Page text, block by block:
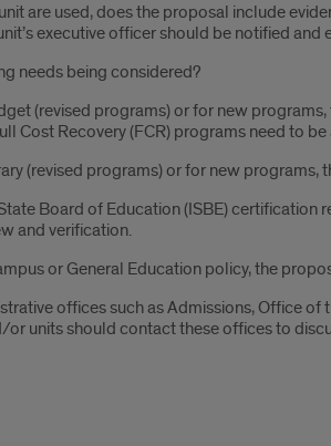
are used, does the proposal include
executive officer should be notified
needs being considered?
(revised programs) or for new
Cost Recovery (FCR) programs need to
(revised programs) or for new
Board of Education (ISBE) certification
and verification.
or General Education policy, the
offices such as Admissions, Office
or units should contact these offices to